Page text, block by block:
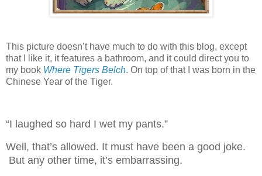
This picture doesn’t have much to do with this blog, except
that I like it, it features a bathroom, and it could direct you to
my book Where Tigers Belch. On top of that I was born in the
Chinese Year of the Tiger.
“I laughed so hard I wet my pants.”
Well, that’s allowed. It must have been a good joke.
But any other time, it’s embarrassing.